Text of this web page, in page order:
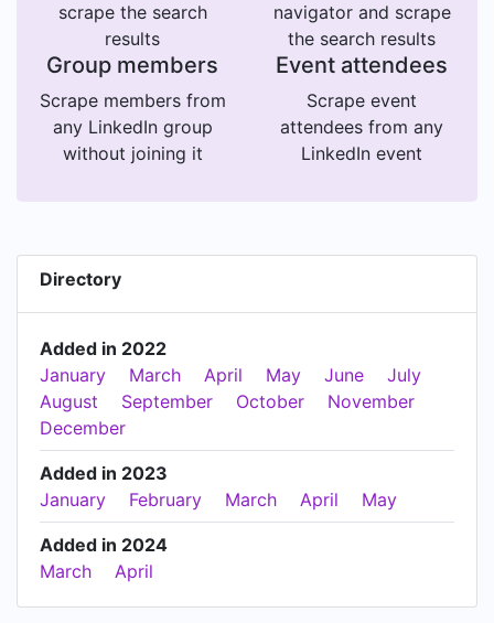
scrape the search
results
navigator and scrape
the search results
Group members
Scrape members from
any LinkedIn group
without joining it
Event attendees
Scrape event
attendees from any
LinkedIn event
Directory
Added in 2022
January
March April May June
July
August
September October
November
December
Added in 2023
January
February March April May
Added in 2024
March
April